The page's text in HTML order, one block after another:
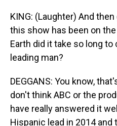
KING: (Laughter) And
this show has been on
Earth did it take so long to
leading man?
DEGGANS: You know,
don't think ABC or the
have really answered it
Hispanic lead in 2014